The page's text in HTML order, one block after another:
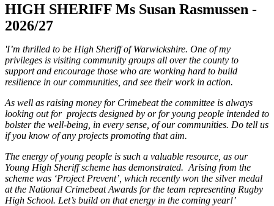
HIGH SHERIFF Ms Susan Rasmussen -
2026/27
'I’m thrilled to be High Sheriff of Warwickshire. One of my
privileges is visiting community groups all over the county to
support and encourage those who are working hard to build
resilience in our communities, and see their work in action.
As well as raising money for Crimebeat the committee is always
looking out for projects designed by or for young people intended to
bolster the well-being, in every sense, of our communities. Do tell us
if you know of any projects promoting that aim.
The energy of young people is such a valuable resource, as our
Young High Sheriff scheme has demonstrated. Arising from the
scheme was ‘Project Prevent’, which recently won the silver medal
at the National Crimebeat Awards for the team representing Rugby
High School. Let’s build on that energy in the coming year!’